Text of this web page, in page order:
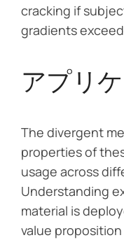
cracking if
gradients
アプリ
The divergent
properties of
usage across
Understanding
material is
value